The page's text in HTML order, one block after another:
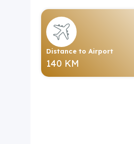
Distance to Airport
140 KM